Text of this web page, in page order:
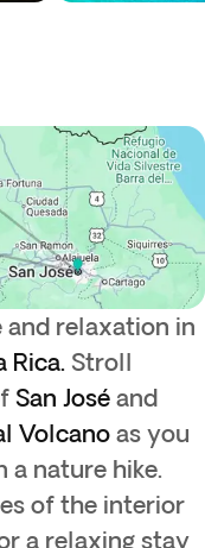
relaxation in
Rica. Stroll
San José and
Volcano as you
nature hike.
of the interior
a relaxing stay